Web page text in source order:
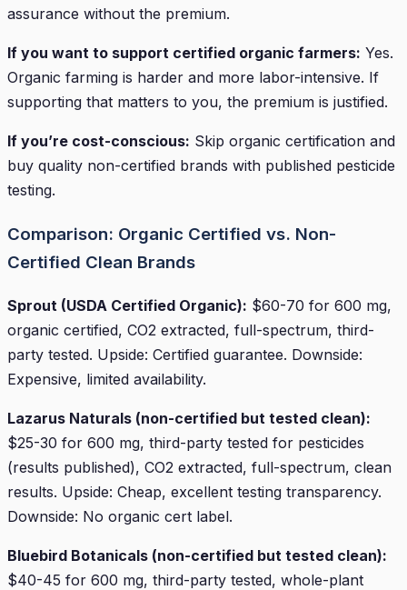
assurance without the premium.
If you want to support certified organic farmers: Yes.
Organic farming is harder and more labor-intensive. If
supporting that matters to you, the premium is justified.
If you’re cost-conscious: Skip organic certification and
buy quality non-certified brands with published pesticide
testing.
Comparison: Organic Certified vs. Non-
Certified Clean Brands
Sprout (USDA Certified Organic): $60-70 for 600 mg,
organic certified, CO2 extracted, full-spectrum, third-
party tested. Upside: Certified guarantee. Downside:
Expensive, limited availability.
Lazarus Naturals (non-certified but tested clean):
$25-30 for 600 mg, third-party tested for pesticides
(results published), CO2 extracted, full-spectrum, clean
results. Upside: Cheap, excellent testing transparency.
Downside: No organic cert label.
Bluebird Botanicals (non-certified but tested clean):
$40-45 for 600 mg, third-party tested, whole-plant